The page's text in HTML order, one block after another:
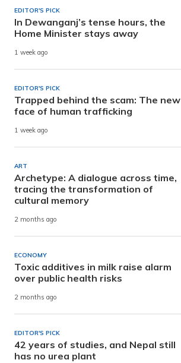
EDITOR'S PICK
In Dewanganj’s tense hours, the
Home Minister stays away
1 week ago
EDITOR'S PICK
Trapped behind the scam: The new
face of human trafficking
1 week ago
ART
Archetype: A dialogue across time,
tracing the transformation of
cultural memory
2 months ago
ECONOMY
Toxic additives in milk raise alarm
over public health risks
2 months ago
EDITOR'S PICK
42 years of studies, and Nepal still
has no urea plant